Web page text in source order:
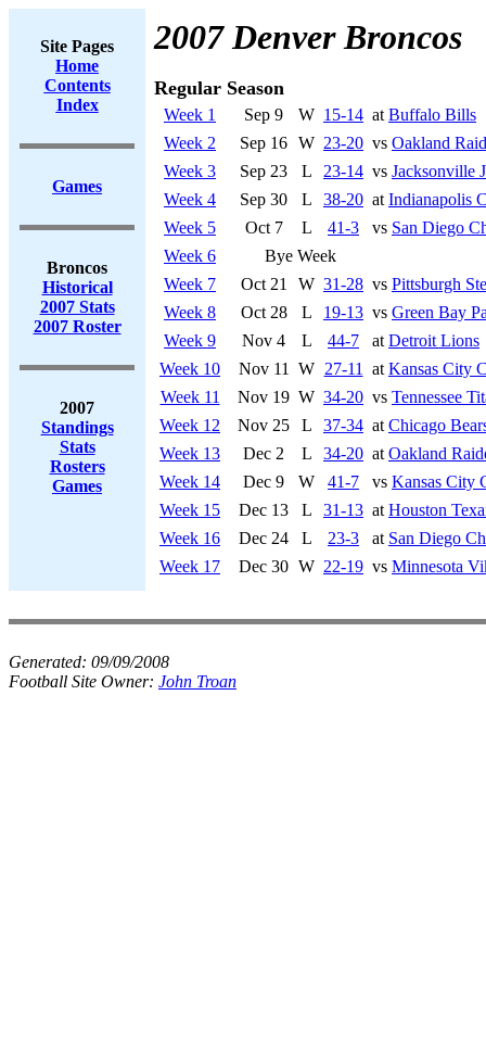
Site Pages
Home
Contents
Index
Games
Broncos
Historical
2007 Stats
2007 Roster
2007
Standings
Stats
Rosters
Games
2007 Denver Broncos
Regular Season
Week 1 Sep 9 W 15-14 at Buffalo Bills
Week 2
Sep 16 W 23-20 vs Oakland
Week 3
Sep 23 L 23-14 vs Jacksonville
Week 4
Sep 30 L 38-20 at Indianapolis
Week 5
Oct 7 L 41-3 vs San Diego
Week 6
Bye Week
Week 7
Oct 21 W 31-28 vs Pittsburgh
Week 8
Oct 28 L 19-13 vs Green Bay
Week 9
Nov 4 L 44-7 at Detroit Lions
Week 10
Nov 11 W 27-11 at Kansas City
Week 11
Nov 19 W 34-20 vs Tennessee
Week 12
Nov 25 L 37-34 at Chicago
Week 13
Dec 2 L 34-20 at Oakland
Week 14
Dec 9 W 41-7 vs Kansas City
Week 15
Dec 13 L 31-13 at Houston
Week 16
Dec 24 L 23-3 at San Diego
Week 17
Dec 30 W 22-19 vs Minnesota
Generated: 09/09/2008
Football Site Owner: John Troan